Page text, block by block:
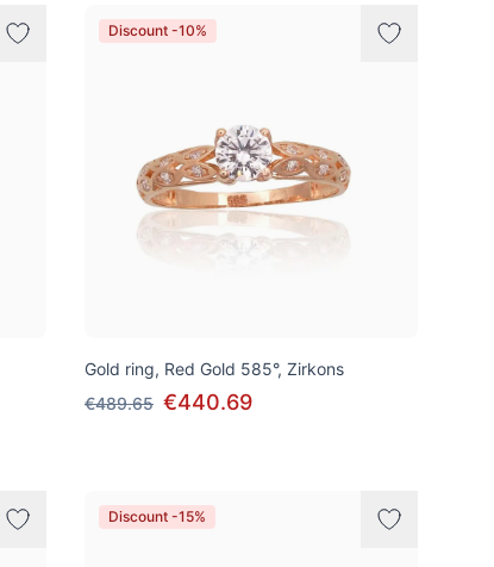
Discount -10%
Gold ring, Red Gold 585°, Zirkons
€489.65 €440.69
Discount -15%